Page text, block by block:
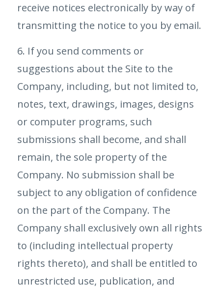
receive notices electronically by way of
transmitting the notice to you by email.
6. If you send comments or
suggestions about the Site to the
Company, including, but not limited to,
notes, text, drawings, images, designs
or computer programs, such
submissions shall become, and shall
remain, the sole property of the
Company. No submission shall be
subject to any obligation of confidence
on the part of the Company. The
Company shall exclusively own all rights
to (including intellectual property
rights thereto), and shall be entitled to
unrestricted use, publication, and